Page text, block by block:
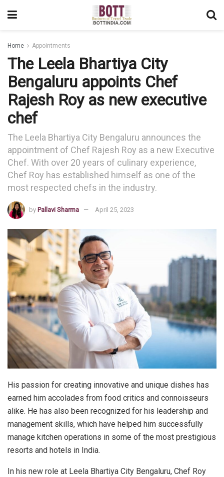
Home Appointments
The Leela Bhartiya City
Bengaluru appoints Chef
Rajesh Roy as new executive
chef
The Leela Bhartiya City Bengaluru announces the
appointment of Chef Rajesh Roy as a new Executive
Chef. With over 20 years of culinary experience,
Chef Roy has established himself as one of the
most respected chefs in the industry.
by Pallavi Sharma April 25, 2023
His passion for creating innovative and unique dishes has
earned him accolades from food critics and connoisseurs
alike. He has also been recognized for his leadership and
management skills, which have helped him successfully
manage kitchen operations in some of the most prestigious
resorts and hotels in India.
In his new role at Leela Bhartiya City Bengaluru, Chef Roy